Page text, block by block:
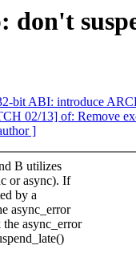
don't
bit ABI: introduce
02/13] of: Remove
]
B utilizes
or async). If
by a
async_error
async_error